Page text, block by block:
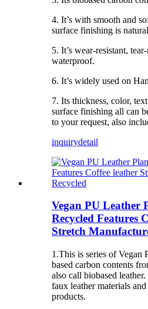
4. It’s with smooth and
surface finishing is
5. It’s wear-resistant,
waterproof.
6. It’s widely used on
7. Its thickness, color,
surface finishing all can
to your request, also
inquirydetail
Vegan PU Leather
Recycled Features
Stretch
1.This is series of Vegan
based carbon contents
also call biobased
faux leather materials
products.